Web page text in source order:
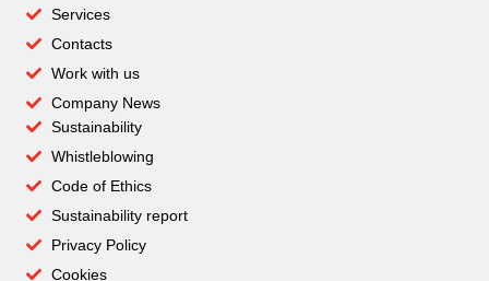
Services
Contacts
Work with us
Company News
Sustainability
Whistleblowing
Code of Ethics
Sustainability report
Privacy Policy
Cookies